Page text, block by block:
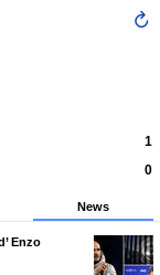
1
0
News
Enzo